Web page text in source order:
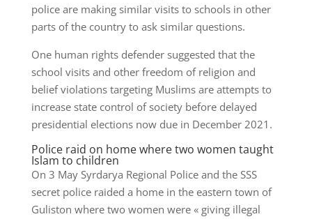
police are making similar visits to schools in other
parts of the country to ask similar questions.
One human rights defender suggested that the
school visits and other freedom of religion and
belief violations targeting Muslims are attempts to
increase state control of society before delayed
presidential elections now due in December 2021.
Police raid on home where two women taught
Islam to children
On 3 May Syrdarya Regional Police and the SSS
secret police raided a home in the eastern town of
Guliston where two women were « giving illegal